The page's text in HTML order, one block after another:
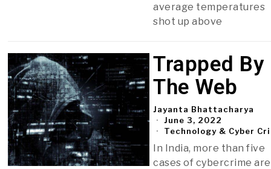
average temperatures
shot up above
Trapped By
The Web
Jayanta Bhattacharya
June 3, 2022
Technology & Cyber
In India, more than five
cases of cybercrime are